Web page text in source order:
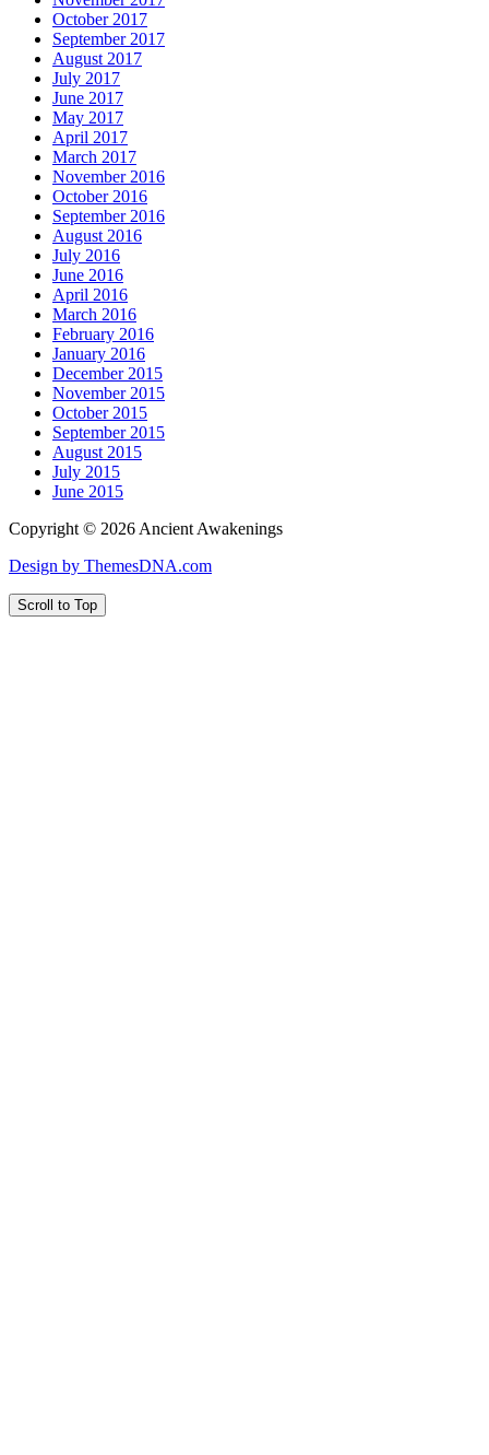
October 2017
September 2017
August 2017
July 2017
June 2017
May 2017
April 2017
March 2017
November 2016
October 2016
September 2016
August 2016
July 2016
June 2016
April 2016
March 2016
February 2016
January 2016
December 2015
November 2015
October 2015
September 2015
August 2015
July 2015
June 2015
Copyright © 2026 Ancient Awakenings
Design by ThemesDNA.com
Scroll to Top